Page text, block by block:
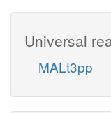
Universal
MALt3pp